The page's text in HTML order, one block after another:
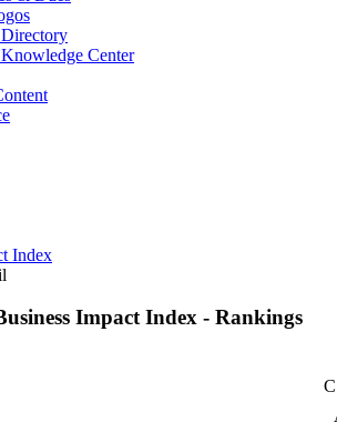
Center
Index
Impact Index - Rankings